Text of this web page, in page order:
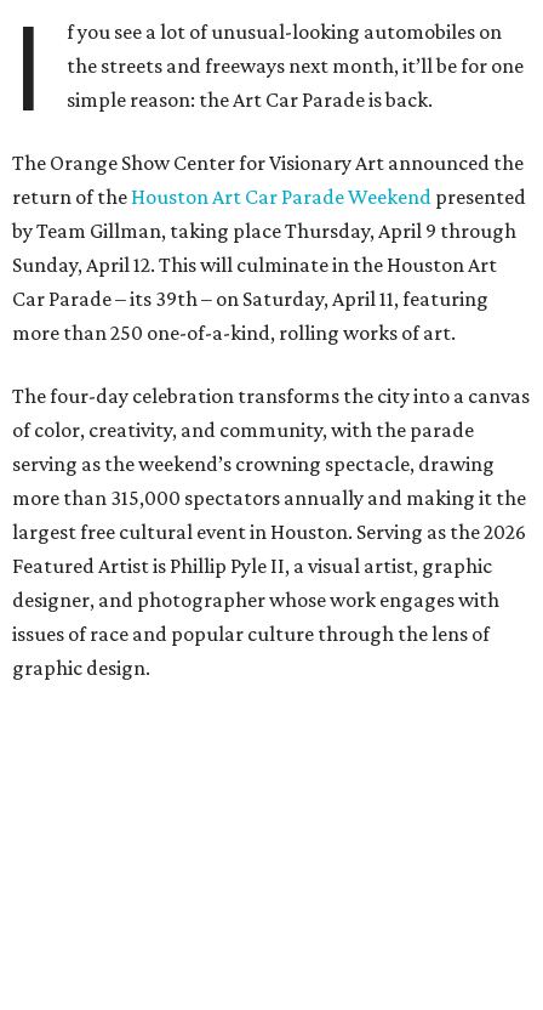
I
f you see a lot of unusual-looking automobiles on
the streets and freeways next month, it’ll be for one
simple reason: the Art Car Parade is back.
The Orange Show Center for Visionary Art announced the
return of the Houston Art Car Parade Weekend presented
by Team Gillman, taking place Thursday, April 9 through
Sunday, April 12. This will culminate in the Houston Art
Car Parade – its 39th – on Saturday, April 11, featuring
more than 250 one-of-a-kind, rolling works of art.
The four-day celebration transforms the city into a canvas
of color, creativity, and community, with the parade
serving as the weekend’s crowning spectacle, drawing
more than 315,000 spectators annually and making it the
largest free cultural event in Houston. Serving as the 2026
Featured Artist is Phillip Pyle II, a visual artist, graphic
designer, and photographer whose work engages with
issues of race and popular culture through the lens of
graphic design.